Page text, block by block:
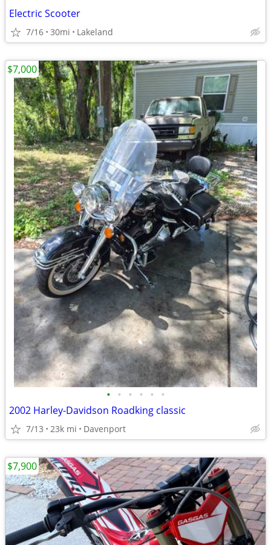
Electric Scooter
7/16 30mi Lakeland
• • • • • •
2002 Harley-Davidson Roadking classic
7/13 23k mi Davenport
$7,000
$7,900